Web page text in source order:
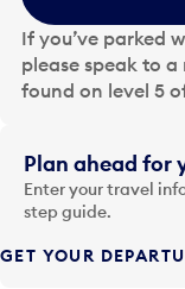
e
d
a
t
i
n
p
t
If you’ve parked
please speak to
found on level 5
Plan ahead for
Enter your travel
step guide.
GET YOUR